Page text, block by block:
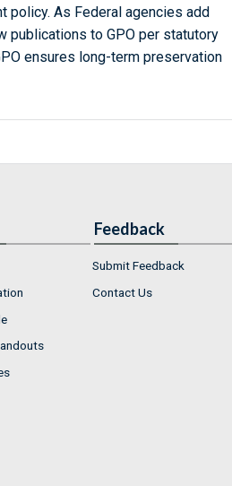
policy. As Federal agencies add
publications to GPO per statutory
ensures long-term preservation
Feedback
Submit Feedback
Contact Us